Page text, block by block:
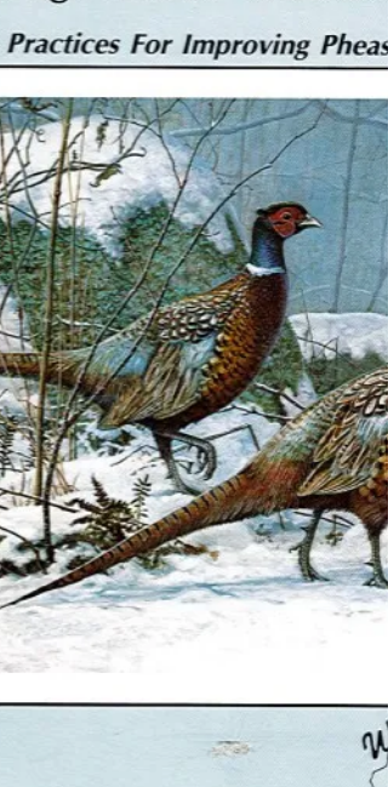
Quality Clean water i